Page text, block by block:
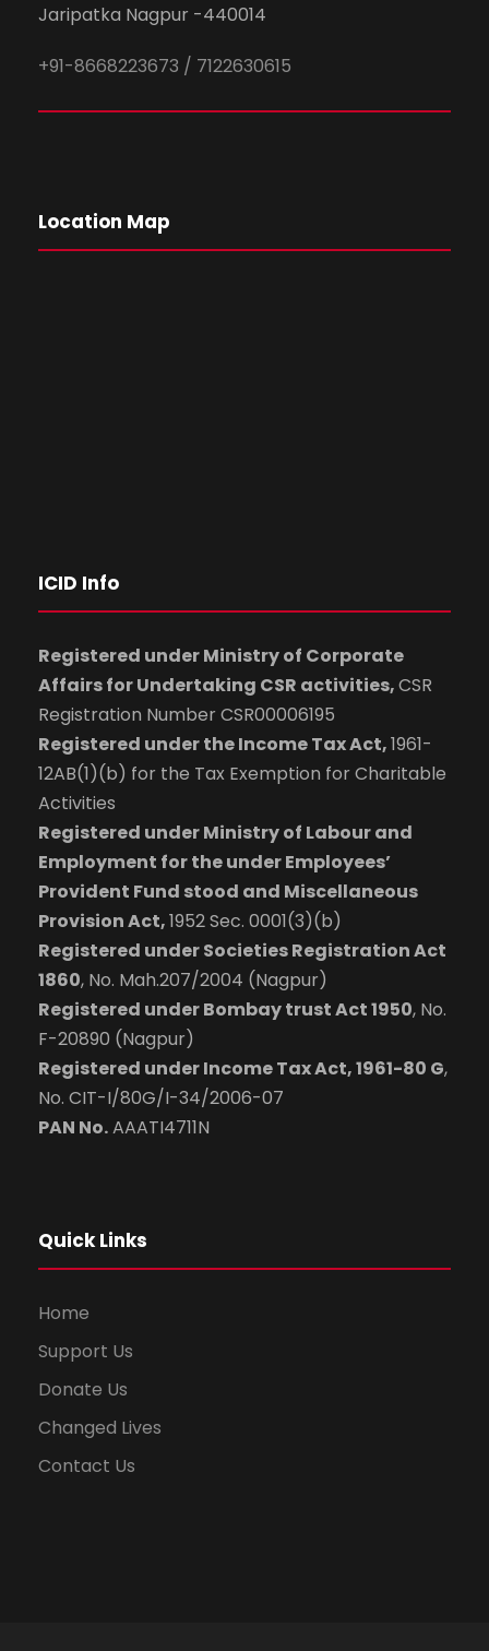
Jaripatka Nagpur -440014
+91-8668223673 / 7122630615
Location Map
ICID Info
Registered under Ministry of Corporate
Affairs for Undertaking CSR activities,CSR
Registration Number CSR00006195
Registered under the Income Tax Act,1961-
12AB(1)(b) for the Tax Exemption for Charitable
Activities
Registered under Ministry of Labour and
Employment for the under Employees’
Provident Fund stood and Miscellaneous
Provision Act,1952 Sec. 0001(3)(b)
Registered under Societies Registration Act
1860, No. Mah.207/2004 (Nagpur)
Registered under Bombay trust Act 1950, No.
F-20890 (Nagpur)
Registered under Income Tax Act, 1961-80 G,
No. CIT-I/80G/I-34/2006-07
PAN No.AAATI4711N
Quick Links
Home
Support Us
Donate Us
Changed Lives
Contact Us